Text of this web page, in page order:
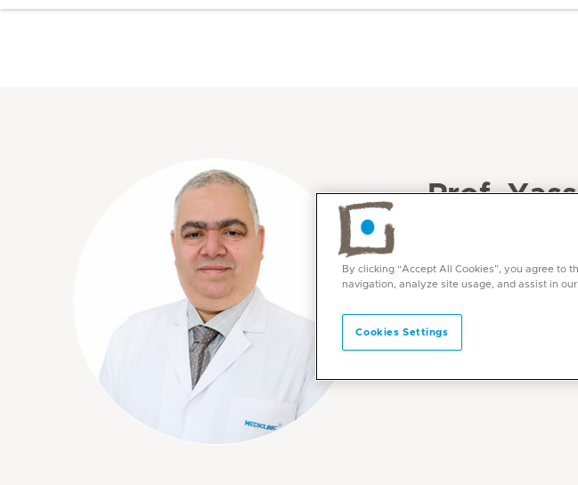
Prof.
By clicking “Accept All Cookies”, you agree to
navigation, analyze site usage, and assist in
Cookies Settings